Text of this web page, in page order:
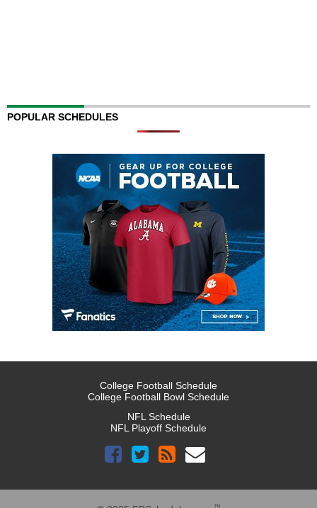
POPULAR SCHEDULES
College Football Schedule
College Football Bowl Schedule
NFL Schedule
NFL Playoff Schedule